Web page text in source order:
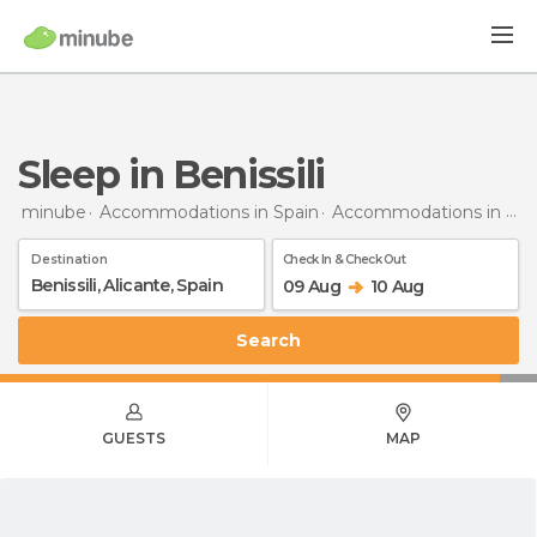
Sleep in Benissili
minube Accommodations in Spain Accommodations in Alicante
Destination Check In & Check Out
09 Aug 10 Aug
Search
GUESTS MAP